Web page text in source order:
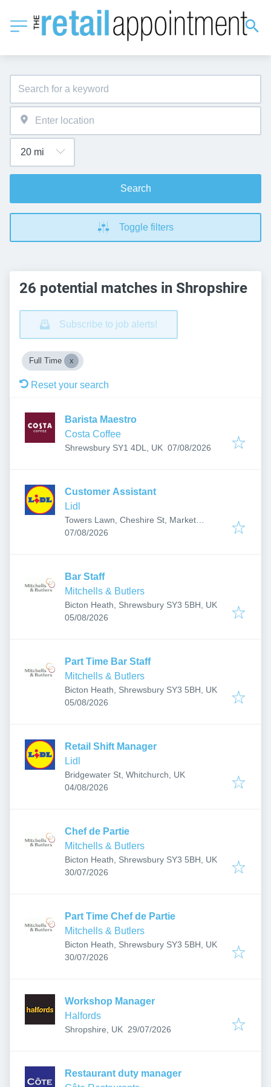
Search
Toggle filters
26 potential matches in Shropshire
Subscribe to job alerts!
Full Time
Reset your search
Barista Maestro
Costa Coffee
Shrewsbury SY1 4DL, UK Published:
07/08/2026
Customer Assistant
Lidl
Towers Lawn, Cheshire St, Market
Drayton TF9 3AA, UK
Published:
07/08/2026
Bar Staff
Mitchells & Butlers
Bicton Heath, Shrewsbury SY3 5BH, UK
Published:
05/08/2026
Part Time Bar Staff
Mitchells & Butlers
Bicton Heath, Shrewsbury SY3 5BH, UK
Published:
05/08/2026
Retail Shift Manager
Lidl
Bridgewater St, Whitchurch, UK
Published:
04/08/2026
Chef de Partie
Mitchells & Butlers
Bicton Heath, Shrewsbury SY3 5BH, UK
Published:
30/07/2026
Part Time Chef de Partie
Mitchells & Butlers
Bicton Heath, Shrewsbury SY3 5BH, UK
Published:
30/07/2026
Workshop Manager
Halfords
Shropshire, UK Published:
29/07/2026
Restaurant duty manager